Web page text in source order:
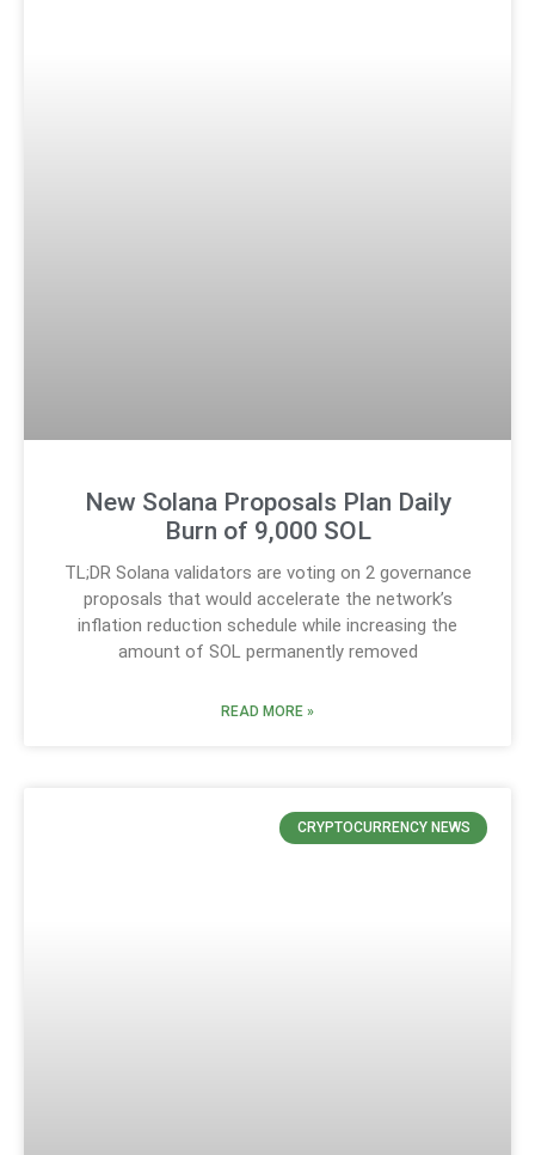
New Solana Proposals Plan Daily
Burn of 9,000 SOL
TL;DR Solana validators are voting on 2 governance
proposals that would accelerate the network’s
inflation reduction schedule while increasing the
amount of SOL permanently removed
READ MORE »
CRYPTOCURRENCY NEWS